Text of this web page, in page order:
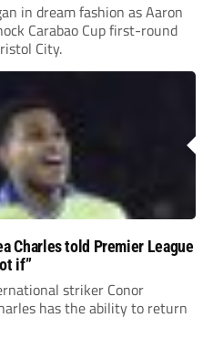
in dream fashion as Aaron
Carabao Cup first-round
City.
Charles told Premier League
if”
striker Conor
has the ability to return